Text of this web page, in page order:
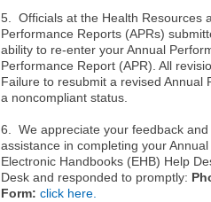
5. Officials at the Health Resources
Performance Reports (APRs)
ability to re-enter your Annual
Performance Report (APR). All
Failure to resubmit a revised Annual
a noncompliant status.
6. We appreciate your feedback
assistance in completing your
Electronic Handbooks (EHB) Help
Desk and responded to promptly:
Form: click here.